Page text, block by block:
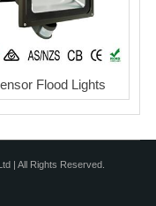
Flood Lights
| All Rights Reserved.